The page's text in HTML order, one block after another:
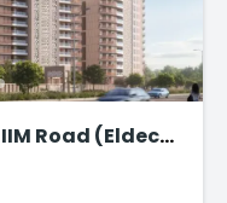
Road (Eldeco